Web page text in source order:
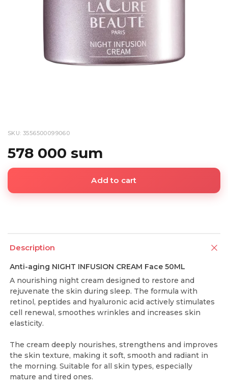
SKU: 3556500099060
578 000 sum
Add to cart
Description
Anti-aging NIGHT INFUSION CREAM Face 50ML
A nourishing night cream designed to restore and
rejuvenate the skin during sleep. The formula with
retinol, peptides and hyaluronic acid actively stimulates
cell renewal, smoothes wrinkles and increases skin
elasticity.
The cream deeply nourishes, strengthens and improves
the skin texture, making it soft, smooth and radiant in
the morning. Suitable for all skin types, especially
mature and tired ones.